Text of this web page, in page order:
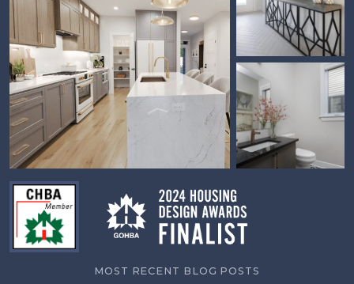
MOST RECENT BLOG POSTS